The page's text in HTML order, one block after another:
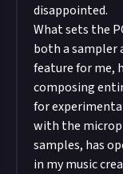
disappointed.
What sets the
both a sampler
feature for me,
composing
for
with the
samples, has
in my music